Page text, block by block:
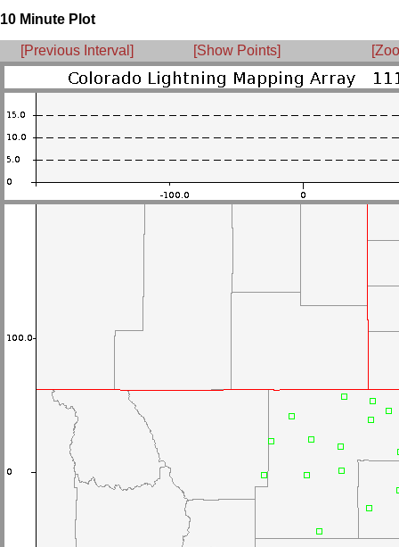
10 Minute Plot
[Previous Interval] [Show Points]